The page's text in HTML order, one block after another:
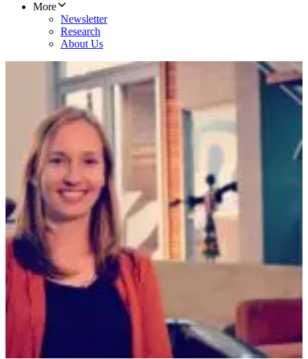
More
Newsletter
Research
About Us